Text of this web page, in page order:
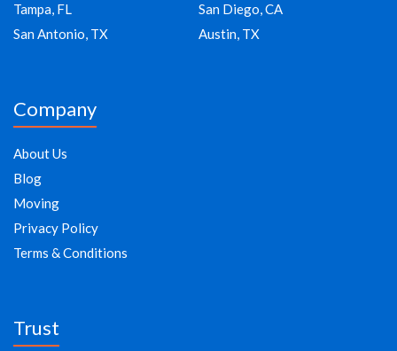
Tampa, FL
San Diego, CA
San Antonio, TX
Austin, TX
Company
About Us
Blog
Moving
Privacy Policy
Terms & Conditions
Trust